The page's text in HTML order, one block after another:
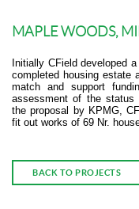
MAPLE WOODS,
Initially CField developed
completed housing estate
match and support
assessment of the status
the proposal by KPMG,
fit out works of 69 Nr.
BACK TO PROJECTS